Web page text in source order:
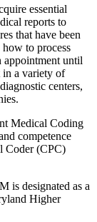
essential
reports to
that have been
to process
appointment until
a variety of
centers,
Medical Coding
competence
Coder (CPC)
is designated as a
Higher